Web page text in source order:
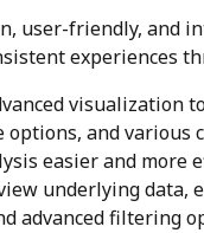
user-friendly, and
experiences
visualization
and various
easier and more
underlying data,
advanced filtering